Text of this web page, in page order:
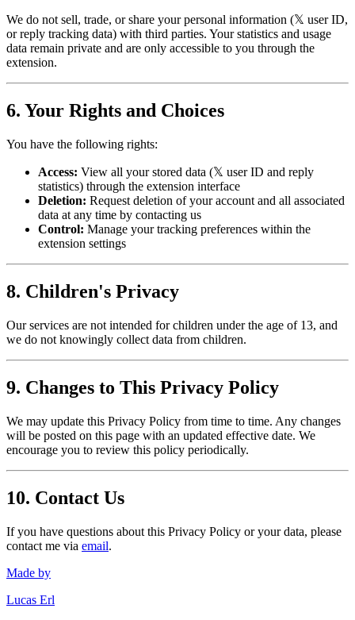
We do not sell, trade, or share your personal information (𝕏 user ID,
or reply tracking data) with third parties. Your statistics and usage
data remain private and are only accessible to you through the
extension.
6. Your Rights and Choices
You have the following rights:
Access: View all your stored data (𝕏 user ID and reply
statistics) through the extension interface
Deletion: Request deletion of your account and all associated
data at any time by contacting us
Control: Manage your tracking preferences within the
extension settings
8. Children's Privacy
Our services are not intended for children under the age of 13, and
we do not knowingly collect data from children.
9. Changes to This Privacy Policy
We may update this Privacy Policy from time to time. Any changes
will be posted on this page with an updated effective date. We
encourage you to review this policy periodically.
10. Contact Us
If you have questions about this Privacy Policy or your data, please
contact me via email.
Made by
Lucas Erl